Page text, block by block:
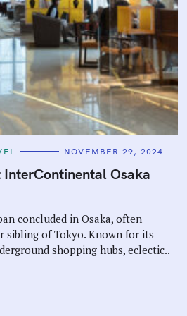
NOVEMBER 29, 2024
Osaka
concluded in Osaka, often
sibling of Tokyo. Known for its
shopping hubs, eclectic..